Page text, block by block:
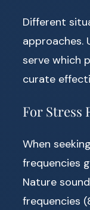
Different
approaches.
serve which
curate
For Stress
When seeking
frequencies
Nature
frequencies